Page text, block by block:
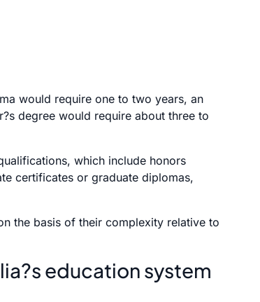
would require one to two years, an
degree would require about three to
which include honors
certificates or graduate diplomas,
the basis of their complexity relative to
education system